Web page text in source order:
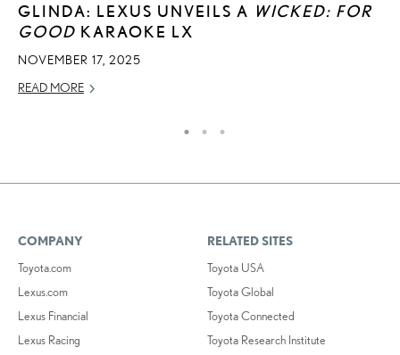
GLINDA: LEXUS UNVEILS A WICKED: FOR
GOOD KARAOKE LX
NOVEMBER 17, 2025
READ MORE
COMPANY
Toyota.com
Lexus.com
Lexus Financial
Lexus Racing
RELATED SITES
Toyota USA
Toyota Global
Toyota Connected
Toyota Research Institute